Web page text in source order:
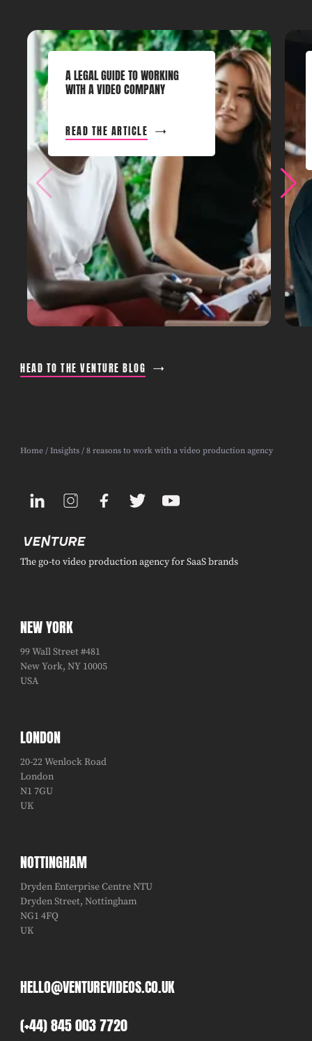
A LEGAL GUIDE TO WORKING
WITH A VIDEO COMPANY
READ THE ARTICLE
HEAD TO THE VENTURE BLOG
Home /Insights / 8 reasons to work with a video production agency
The go-to video production agency for SaaS brands
NEW YORK
99 Wall Street #481
New York, NY 10005
USA
LONDON
20-22 Wenlock Road
London
N1 7GU
UK
NOTTINGHAM
Dryden Enterprise Centre NTU
Dryden Street, Nottingham
NG1 4FQ
UK
HELLO@VENTUREVIDEOS.CO.UK
(+44) 845 003 7720